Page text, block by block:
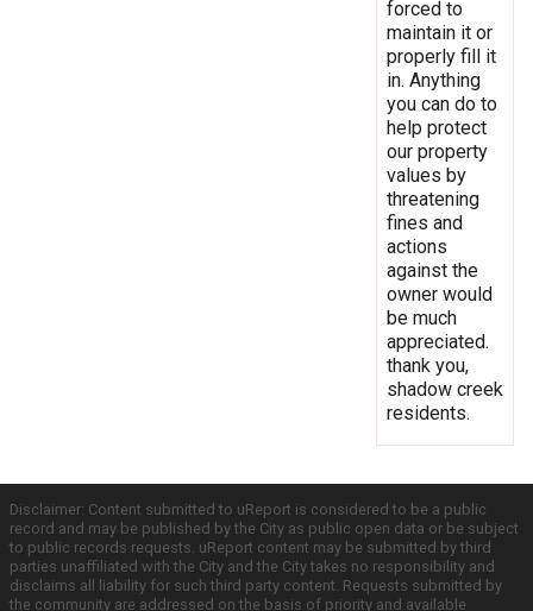
forced to
maintain it or
properly fill it
in. Anything
you can do to
help protect
our property
values by
threatening
fines and
actions
against the
owner would
be much
appreciated.
thank you,
shadow creek
residents.
Disclaimer: Content submitted to uReport is considered to be a public
record and may be published by the City as public open data or be subject
to public records requests. uReport content may be submitted by third
parties unaffiliated with the City and the City takes no responsibility and
disclaims all liability for such third party content. Requests submitted by
the community are addressed on the basis of priority and available